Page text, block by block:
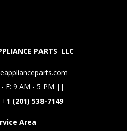
PARTS LLC
F: 9 AM - 5 PM ||
1 (201) 538-7149
Area